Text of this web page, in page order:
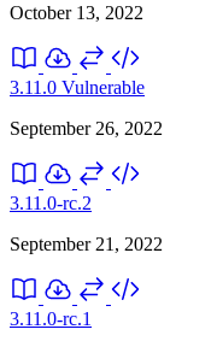
October 13, 2022
3.11.0 Vulnerable
September 26, 2022
3.11.0-rc.2
September 21, 2022
3.11.0-rc.1